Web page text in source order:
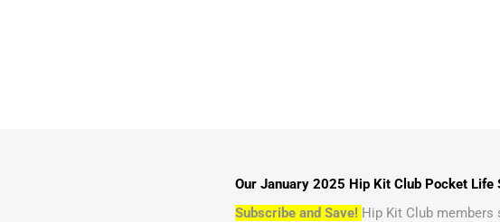
Our January 2025 Hip Kit Club Pocket
Subscribe and Save! Hip Kit Club members